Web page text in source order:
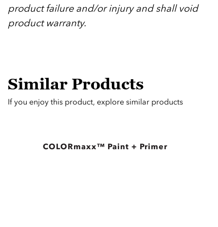
product failure and/or injury and shall void
product warranty.
Similar Products
If you enjoy this product, explore similar products
COLORmaxx™ Paint + Primer